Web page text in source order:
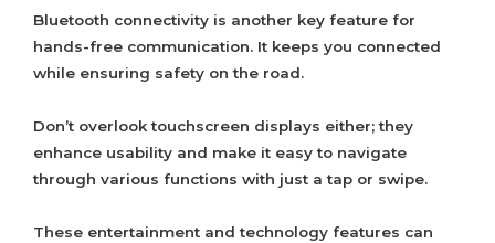
Bluetooth connectivity is another key feature for
hands-free communication. It keeps you connected
while ensuring safety on the road.
Don’t overlook touchscreen displays either; they
enhance usability and make it easy to navigate
through various functions with just a tap or swipe.
These entertainment and technology features can